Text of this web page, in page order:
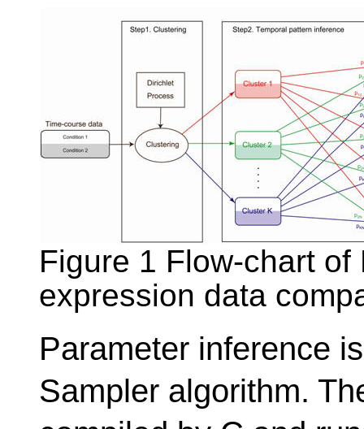
Figure 1 Flow-chart
expression data
Parameter inference
Sampler algorithm.